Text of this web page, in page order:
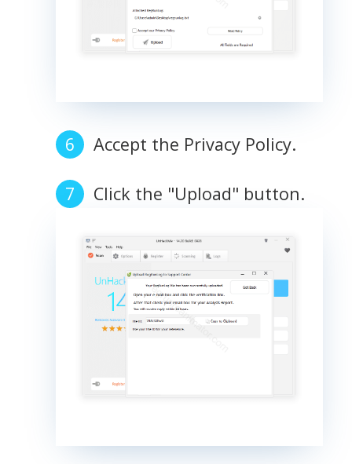
Accept the Privacy Policy.
Click the "Upload" button.